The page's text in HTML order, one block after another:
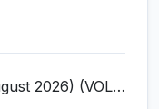
Employment News (1 - 7 August 2026) (VOL NO LI ISSUE NO. 18)